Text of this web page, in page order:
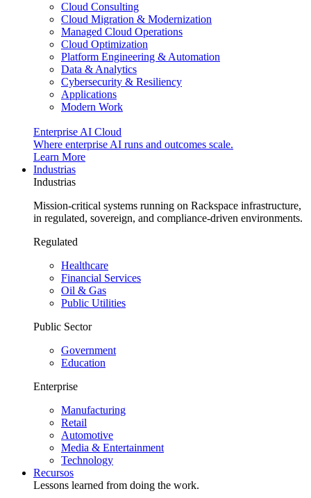
Cloud Consulting
Cloud Migration & Modernization
Managed Cloud Operations
Cloud Optimization
Platform Engineering & Automation
Data & Analytics
Cybersecurity & Resiliency
Applications
Modern Work
Enterprise AI Cloud
Where enterprise AI runs and outcomes scale.
Learn More
Industrias
Industrias
Mission-critical systems running on Rackspace infrastructure,
in regulated, sovereign, and compliance-driven environments.
Regulated
Healthcare
Financial Services
Oil & Gas
Public Utilities
Public Sector
Government
Education
Enterprise
Manufacturing
Retail
Automotive
Media & Entertainment
Technology
Recursos
Lessons learned from doing the work.